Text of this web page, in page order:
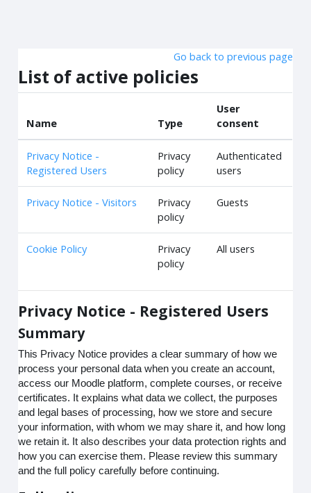
Go back to previous page
List of active policies
Name Type
User
consent
Privacy Notice -
Registered Users
Privacy
policy
Authenticated
users
Privacy Notice - Visitors
Privacy
policy
Guests
Cookie Policy
Privacy
policy
All users
Privacy Notice - Registered Users
Summary
This Privacy Notice provides a clear summary of how we
process your personal data when you create an account,
access our Moodle platform, complete courses, or receive
certificates. It explains what data we collect, the purposes
and legal bases of processing, how we store and secure
your information, with whom we may share it, and how long
we retain it. It also describes your data protection rights and
how you can exercise them. Please review this summary
and the full policy carefully before continuing.